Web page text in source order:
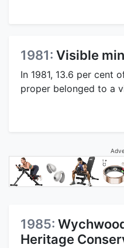
1981: Visible
In 1981, 13.6 per cent
proper belonged to a
1985:
Heritage